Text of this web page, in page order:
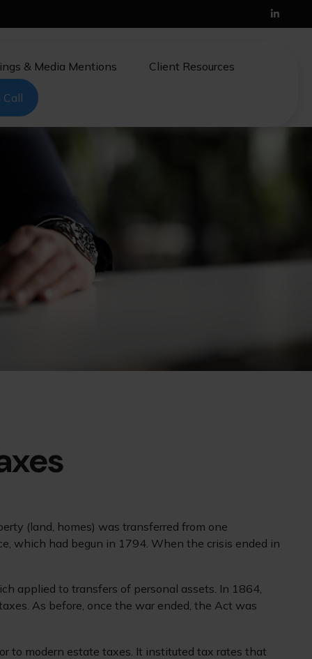
& Media Mentions Client Resources
Call
(land, homes) was transferred from one
which had begun in 1794. When the crisis ended in
applied to transfers of personal assets. In 1864,
As before, once the war ended, the Act was
to modern estate taxes. It instituted tax rates that